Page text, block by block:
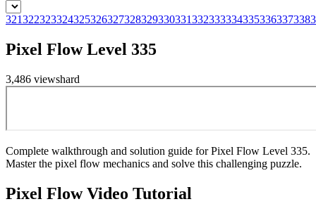
321322323324325326327328329330331332333334335336337338
Pixel Flow Level 335
3,486 viewshard
Complete walkthrough and solution guide for Pixel Flow Level 335.
Master the pixel flow mechanics and solve this challenging puzzle.
Pixel FlowVideo Tutorial